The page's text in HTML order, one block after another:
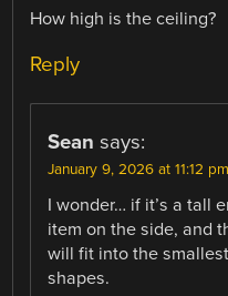
How high is the ceiling?
Reply
Sean says:
January 9, 2026 at 11:12 pm
I wonder… if it’s a tall
item on the side, and
will fit into the
shapes.